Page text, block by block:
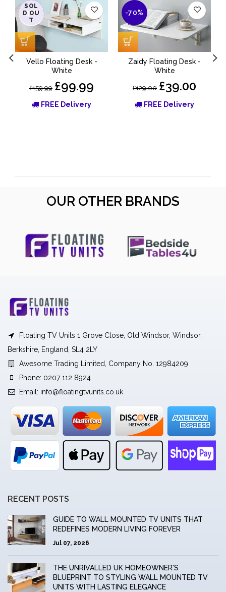
-38%
SOL
D OU
T
Vello Floating Desk -
White
£159.99 £99.99
FREE Delivery
-70%
Zaidy Floating Desk -
White
£129.00 £39.00
FREE Delivery
OUR OTHER BRANDS
Floating TV Units 1 Grove Close, Old Windsor, Windsor,
Berkshire, England, SL4 2LY
Awesome Trading Limited, Company No. 12984209
Phone: 0207 112 8924
Email: info@floatingtvunits.co.uk
RECENT POSTS
GUIDE TO WALL MOUNTED TV UNITS THAT
REDEFINES MODERN LIVING FOREVER
Jul 07, 2026
THE UNRIVALLED UK HOMEOWNER'S
BLUEPRINT TO STYLING WALL MOUNTED TV
UNITS WITH LASTING ELEGANCE